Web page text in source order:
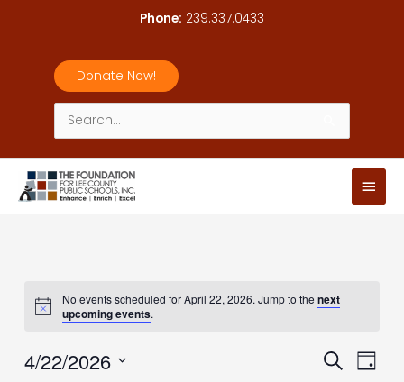
Phone: 239.337.0433
Donate Now!
Search
for:
Main
No events scheduled for April 22, 2026. Jump to thenext
upcoming events.
Events
SearchEvent
Day
4/22/2026